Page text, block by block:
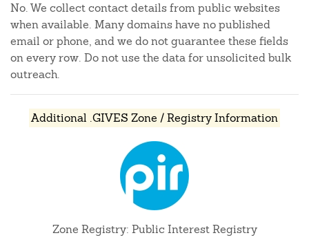
No. We collect contact details from public websites
when available. Many domains have no published
email or phone, and we do not guarantee these fields
on every row. Do not use the data for unsolicited bulk
outreach.
Additional .GIVES Zone / Registry Information
Zone Registry: Public Interest Registry